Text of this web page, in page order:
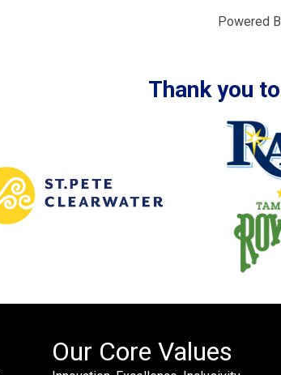
Powered
Thank you
Our Core Values